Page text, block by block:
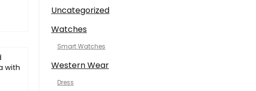
with
Uncategorized
Watches
Smart Watches
Western Wear
Dress